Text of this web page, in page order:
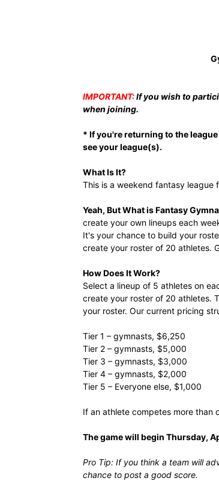
IMPORTANT:If you wish to
when joining.
* If you're returning to the
see your league(s).
What Is It?
This is a weekend fantasy league
Yeah, But What is Fantasy
create your own lineups each
It's your chance to build your
create your roster of 20 athletes.
How Does It Work?
Select a lineup of 5 athletes on
create your roster of 20 athletes.
your roster. Our current pricing
Tier 1 – gymnasts, $6,250
Tier 2 – gymnasts, $5,000
Tier 3 – gymnasts, $3,000
Tier 4 – gymnasts, $2,000
Tier 5 – Everyone else, $1,000
If an athlete competes more than
The game will begin Thursday,
Pro Tip: If you think a team will
chance to post a good score.